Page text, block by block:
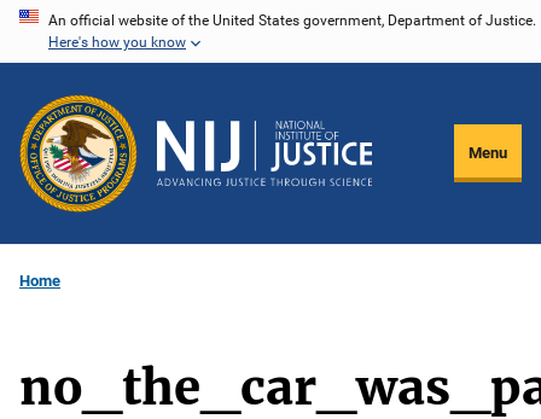
Skip
content
An official website of the United States government, Department of Justice.
Here's how you know
Menu
Home